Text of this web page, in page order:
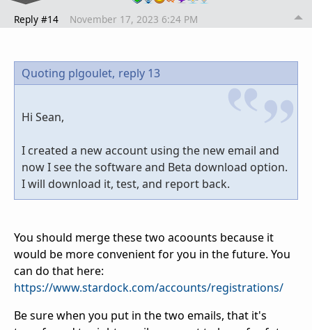
Reply #14 November 17, 2023 6:24 PM
Quoting plgoulet, reply 13
Hi Sean,
I created a new account using the new email and
now I see the software and Beta download option.
I will download it, test, and report back.
You should merge these two acoounts because it
would be more convenient for you in the future. You
can do that here:
https://www.stardock.com/accounts/registrations/
Be sure when you put in the two emails, that it's